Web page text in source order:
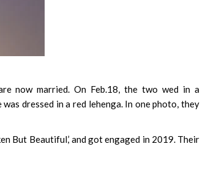
now married. On Feb.18, the two wed in a
dressed in a red lehenga. In one photo, they
But Beautiful,’ and got engaged in 2019. Their